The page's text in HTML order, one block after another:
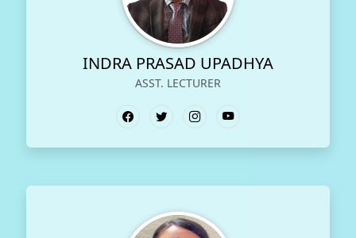
INDRA PRASAD UPADHYA
ASST. LECTURER